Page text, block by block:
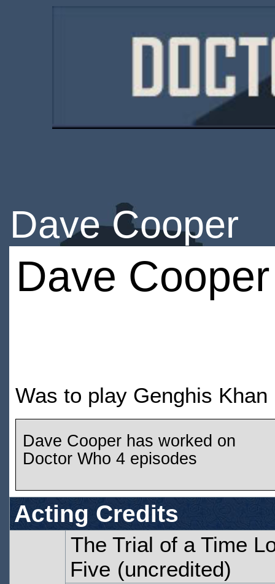
Dave Cooper
Dave Cooper
Was to play Genghis
Dave Cooper has worked on
Doctor Who 4 episodes
Acting Credits
The Trial of a Time
Five (uncredited)